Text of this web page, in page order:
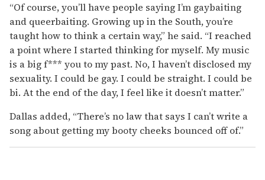
“Of course, you’ll have people saying I’m gaybaiting
and queerbaiting. Growing up in the South, you’re
taught how to think a certain way,” he said. “I reached
a point where I started thinking for myself. My music
is a big f*** you to my past. No, I haven’t disclosed my
sexuality. I could be gay. I could be straight. I could be
bi. At the end of the day, I feel like it doesn’t matter.”
Dallas added, “There’s no law that says I can’t write a
song about getting my booty cheeks bounced off of.”